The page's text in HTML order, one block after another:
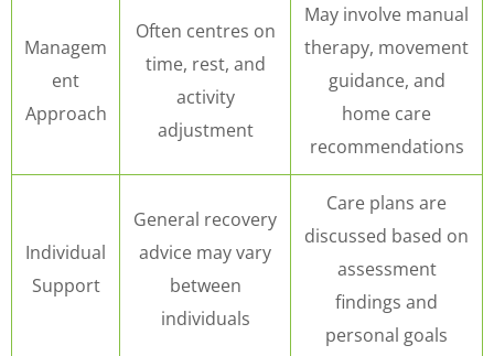
Managem
ent
Approach
Often centres on
time, rest, and
activity
adjustment
May involve manual
therapy, movement
guidance, and
home care
recommendations
Individual
Support
General recovery
advice may vary
between
individuals
Care plans are
discussed based on
assessment
findings and
personal goals